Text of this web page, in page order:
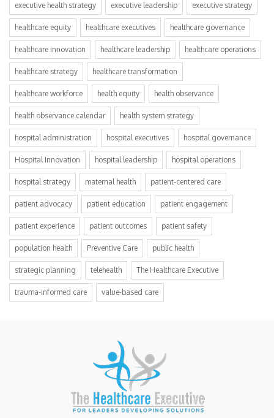
executive health strategy executive leadership executive strategy
healthcare equity healthcare executives healthcare governance
healthcare innovation healthcare leadership healthcare operations
healthcare strategy healthcare transformation
healthcare workforce health equity health observance
health observance calendar health system strategy
hospital administration hospital executives hospital governance
Hospital Innovation hospital leadership hospital operations
hospital strategy maternal health patient-centered care
patient advocacy patient education patient engagement
patient experience patient outcomes patient safety
population health Preventive Care public health
strategic planning telehealth The Healthcare Executive
trauma-informed care value-based care